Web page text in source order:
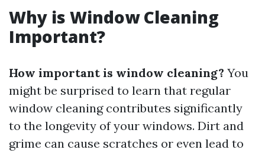
Why is Window Cleaning
Important?
How important is window cleaning? You
might be surprised to learn that regular
window cleaning contributes significantly
to the longevity of your windows. Dirt and
grime can cause scratches or even lead to